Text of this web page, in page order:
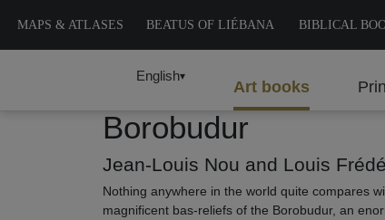
MAPS & ATLASES BEATUS OF LIÉBANA BIBLICAL
English▾
Art books
Borobudur
Jean-Louis Nou and Louis
Nothing anywhere in the world quite compares
magnificent bas-reliefs of the Borobudur, an